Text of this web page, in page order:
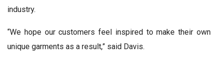
industry.
“We hope our customers feel inspired to make their own
unique garments as a result,” said Davis.